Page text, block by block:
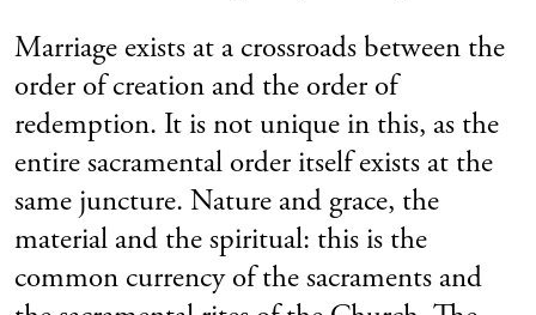
Marriage exists at a crossroads between the
order of creation and the order of
redemption. It is not unique in this, as the
entire sacramental order itself exists at the
same juncture. Nature and grace, the
material and the spiritual: this is the
common currency of the sacraments and